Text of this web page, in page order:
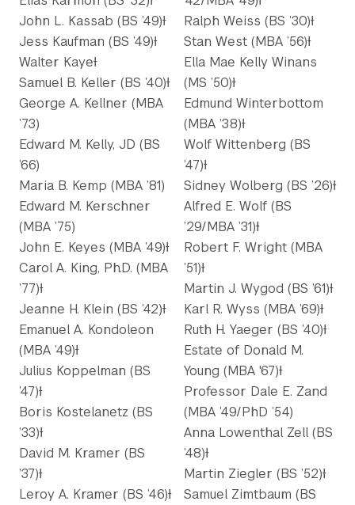
John L. Kassab (BS ’49)Ɨ
Jess Kaufman (BS ’49)Ɨ
Walter KayeƗ
Samuel B. Keller (BS ’40)Ɨ
George A. Kellner (MBA
’73)
Edward M. Kelly, JD (BS
’66)
Maria B. Kemp (MBA ’81)
Edward M. Kerschner
(MBA ’75)
John E. Keyes (MBA ’49)Ɨ
Carol A. King, Ph.D. (MBA
’77)Ɨ
Jeanne H. Klein (BS ’42)Ɨ
Emanuel A. Kondoleon
(MBA ’49)Ɨ
Julius Koppelman (BS
’47)Ɨ
Boris Kostelanetz (BS
’33)Ɨ
David M. Kramer (BS
’37)Ɨ
Leroy A. Kramer (BS ’46)Ɨ
Ralph Weiss (BS ’30)Ɨ
Stan West (MBA ’56)Ɨ
Ella Mae Kelly Winans
(MS ’50)Ɨ
Edmund Winterbottom
(MBA ’38)Ɨ
Wolf Wittenberg (BS
’47)Ɨ
Sidney Wolberg (BS ’26)Ɨ
Alfred E. Wolf (BS
’29/MBA ’31)Ɨ
Robert F. Wright (MBA
’51)Ɨ
Martin J. Wygod (BS ’61)Ɨ
Karl R. Wyss (MBA ’69)Ɨ
Ruth H. Yaeger (BS ’40)Ɨ
Estate of Donald M.
Young (MBA '67)Ɨ
Professor Dale E. Zand
(MBA ’49/PhD ’54)
Anna Lowenthal Zell (BS
’48)Ɨ
Martin Ziegler (BS ’52)Ɨ
Samuel Zimtbaum (BS